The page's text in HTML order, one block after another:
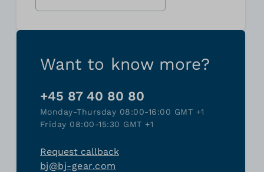
Want to know more?
+45 87 40 80 80
Monday-Thursday 08:00-16:00 GMT +1
Friday 08:00-15:30 GMT +1
Request callback
bj@bj-gear.com